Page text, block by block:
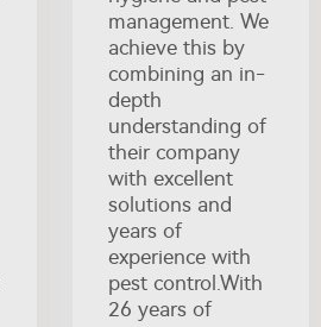
management. We
achieve this by
combining an in-
depth
understanding of
their company
with excellent
solutions and
years of
experience with
pest control.With
26 years of